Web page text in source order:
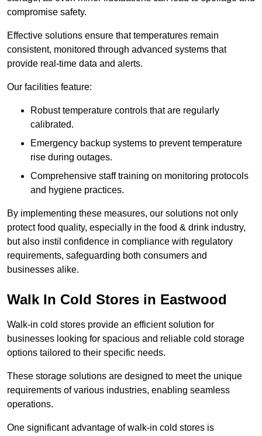
compromise safety.
Effective solutions ensure that temperatures remain
consistent, monitored through advanced systems that
provide real-time data and alerts.
Our facilities feature:
Robust temperature controls that are regularly
calibrated.
Emergency backup systems to prevent temperature
rise during outages.
Comprehensive staff training on monitoring protocols
and hygiene practices.
By implementing these measures, our solutions not only
protect food quality, especially in the food & drink industry,
but also instil confidence in compliance with regulatory
requirements, safeguarding both consumers and
businesses alike.
Walk In Cold Stores in Eastwood
Walk-in cold stores provide an efficient solution for
businesses looking for spacious and reliable cold storage
options tailored to their specific needs.
These storage solutions are designed to meet the unique
requirements of various industries, enabling seamless
operations.
One significant advantage of walk-in cold stores is